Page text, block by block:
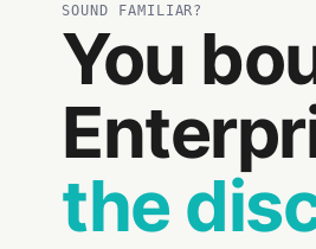
SOUND FAMILIAR?
You
the